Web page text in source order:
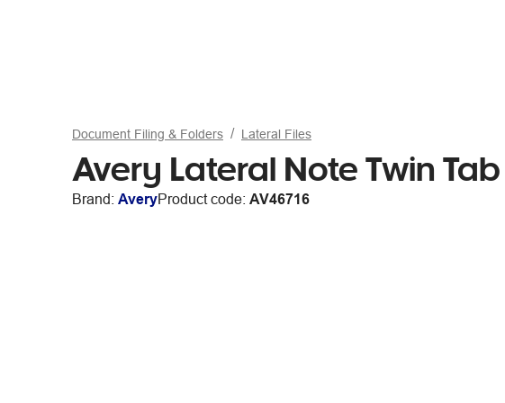
Document Filing & Folders Lateral Files
Avery Lateral Note Twin
Brand: AveryProduct code: AV46716